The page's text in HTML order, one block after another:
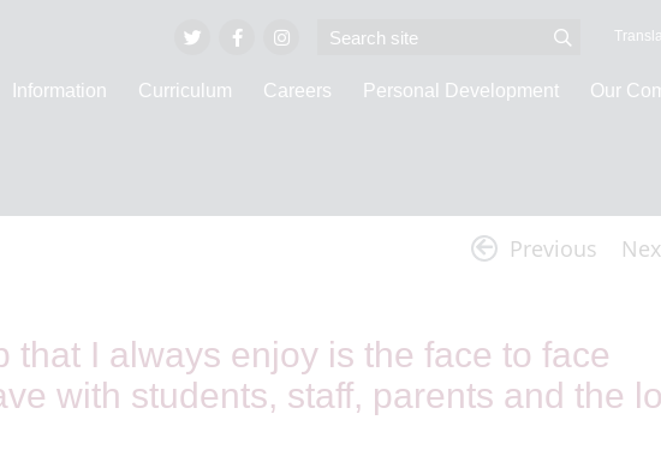
Information Curriculum Careers Personal Development Our
Previous
that I always enjoy is the face to face
with students, staff, parents and the